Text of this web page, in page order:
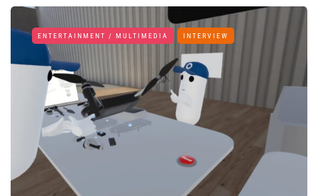
ENTERTAINMENT / MULTIMEDIA INTERVIEW